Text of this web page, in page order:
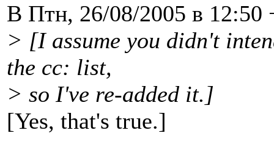
В Птн, 26/08/2005 в
> [I assume you didn't
the cc: list,
> so I've re-added it.]
[Yes, that's true.]